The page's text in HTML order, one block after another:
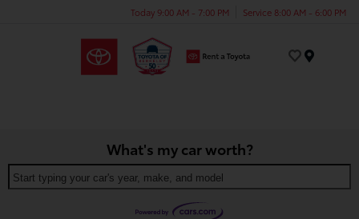
Today 9:00 AM - 7:00 PM Service 8:00 AM - 6:00 PM
What's my car worth?
Start typing your car's year, make, and model